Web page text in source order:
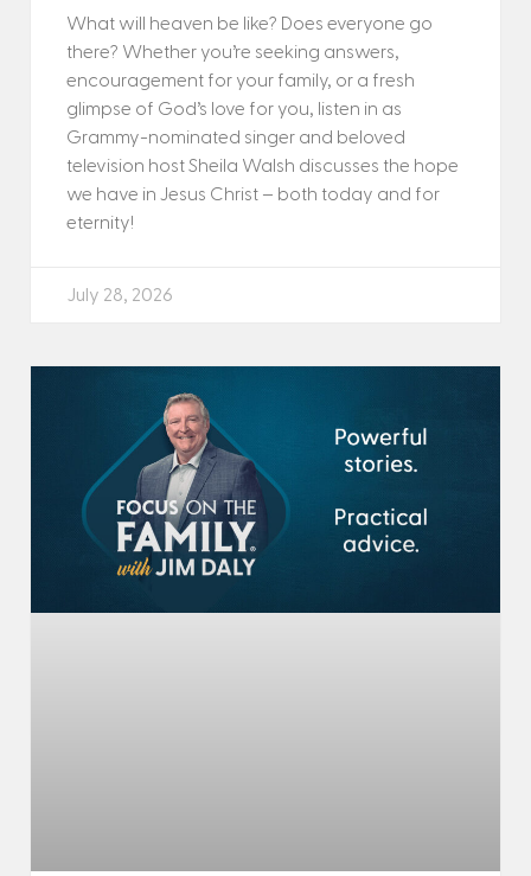
What will heaven be like? Does everyone go
there? Whether you’re seeking answers,
encouragement for your family, or a fresh
glimpse of God’s love for you, listen in as
Grammy-nominated singer and beloved
television host Sheila Walsh discusses the hope
we have in Jesus Christ – both today and for
eternity!
July 28, 2026